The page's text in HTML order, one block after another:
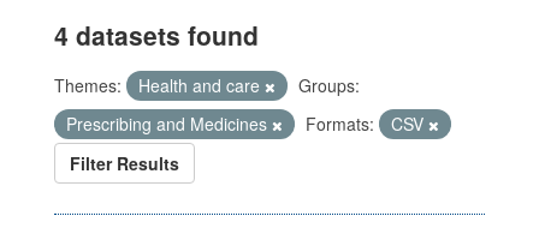
4 datasets found
Themes: Health and care
Groups:
Prescribing and Medicines
Formats:
CSV
Filter Results